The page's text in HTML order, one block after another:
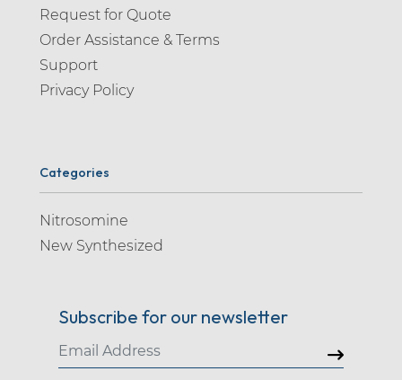
Request for Quote
Order Assistance & Terms
Support
Privacy Policy
Categories
Nitrosomine
New Synthesized
Subscribe for our newsletter